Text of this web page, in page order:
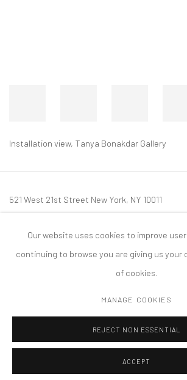
Installation view, Tanya Bonakdar Gallery
521 West 21st Street New York, NY 10011
mail@tanyabonakdargallery.com
COPYRIGHT © 2026 TANYA BONAKDAR GALLERY
Our website uses cookies to improve
continuing to browse you are giving us your
of cookies.
MANAGE COOKIES
REJECT NON ESSENTIAL
ACCEPT